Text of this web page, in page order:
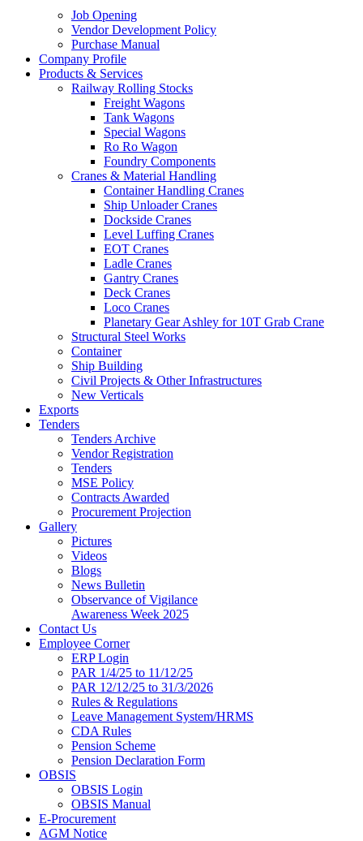
Job Opening
Vendor Development Policy
Purchase Manual
Company Profile
Products & Services
Railway Rolling Stocks
Freight Wagons
Tank Wagons
Special Wagons
Ro Ro Wagon
Foundry Components
Cranes & Material Handling
Container Handling Cranes
Ship Unloader Cranes
Dockside Cranes
Level Luffing Cranes
EOT Cranes
Ladle Cranes
Gantry Cranes
Deck Cranes
Loco Cranes
Planetary Gear Ashley for 10T Grab Crane
Structural Steel Works
Container
Ship Building
Civil Projects & Other Infrastructures
New Verticals
Exports
Tenders
Tenders Archive
Vendor Registration
Tenders
MSE Policy
Contracts Awarded
Procurement Projection
Gallery
Pictures
Videos
Blogs
News Bulletin
Observance of Vigilance
Awareness Week 2025
Contact Us
Employee Corner
ERP Login
PAR 1/4/25 to 11/12/25
PAR 12/12/25 to 31/3/2026
Rules & Regulations
Leave Management System/HRMS
CDA Rules
Pension Scheme
Pension Declaration Form
OBSIS
OBSIS Login
OBSIS Manual
E-Procurement
AGM Notice